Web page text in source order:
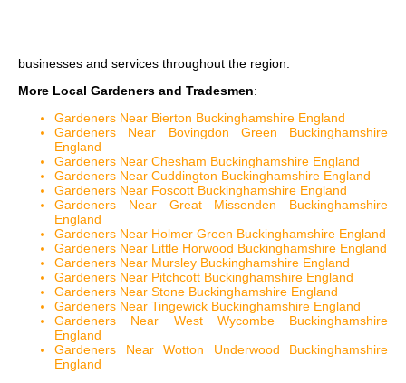
businesses and services throughout the region.
More Local Gardeners and Tradesmen:
Gardeners Near Bierton Buckinghamshire England
Gardeners Near Bovingdon Green Buckinghamshire
England
Gardeners Near Chesham Buckinghamshire England
Gardeners Near Cuddington Buckinghamshire England
Gardeners Near Foscott Buckinghamshire England
Gardeners Near Great Missenden Buckinghamshire
England
Gardeners Near Holmer Green Buckinghamshire England
Gardeners Near Little Horwood Buckinghamshire England
Gardeners Near Mursley Buckinghamshire England
Gardeners Near Pitchcott Buckinghamshire England
Gardeners Near Stone Buckinghamshire England
Gardeners Near Tingewick Buckinghamshire England
Gardeners Near West Wycombe Buckinghamshire
England
Gardeners Near Wotton Underwood Buckinghamshire
England